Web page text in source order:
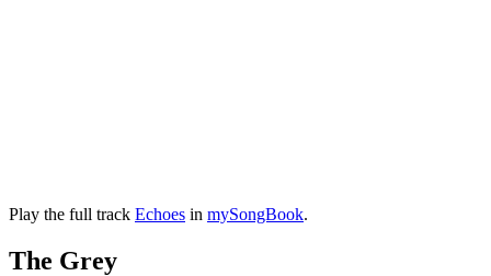
Play the full track Echoes in mySongBook.
The Grey